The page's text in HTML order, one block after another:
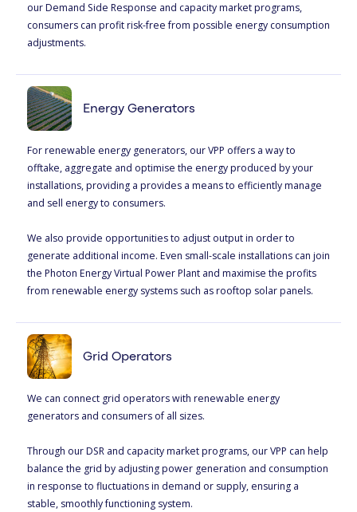
our Demand Side Response and capacity market programs,
consumers can profit risk-free from possible energy consumption
adjustments.
Energy Generators
For renewable energy generators, our VPP offers a way to
offtake, aggregate and optimise the energy produced by your
installations, providing a provides a means to efficiently manage
and sell energy to consumers.
We also provide opportunities to adjust output in order to
generate additional income. Even small-scale installations can join
the Photon Energy Virtual Power Plant and maximise the profits
from renewable energy systems such as rooftop solar panels.
Grid Operators
We can connect grid operators with renewable energy
generators and consumers of all sizes.
Through our DSR and capacity market programs, our VPP can help
balance the grid by adjusting power generation and consumption
in response to fluctuations in demand or supply, ensuring a
stable, smoothly functioning system.